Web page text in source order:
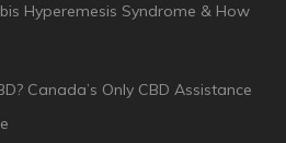
Hyperemesis Syndrome & How
Canada’s Only CBD Assistance